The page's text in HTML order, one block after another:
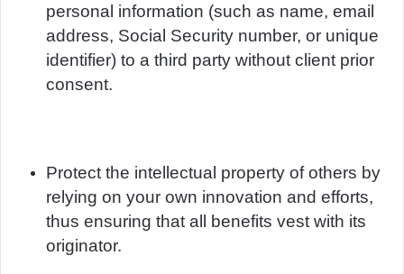
personal information (such as name, email
address, Social Security number, or unique
identifier) to a third party without client prior
consent.
Protect the intellectual property of others by
relying on your own innovation and efforts,
thus ensuring that all benefits vest with its
originator.